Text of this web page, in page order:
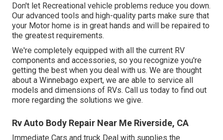
Don't let Recreational vehicle problems reduce you down.
Our advanced tools and high-quality parts make sure that
your Motor home is in great hands and will be repaired to
the greatest requirements.
We're completely equipped with all the current RV
components and accessories, so you recognize you're
getting the best when you deal with us. We are thought
about a Winnebago expert, we are able to service all
models and dimensions of RVs. Call us today to find out
more regarding the solutions we give.
Rv Auto Body Repair Near Me Riverside, CA
Immediate Cars and truck Deal with supplies the